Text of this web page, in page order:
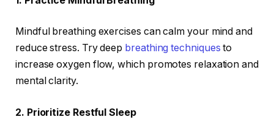
Mindful breathing exercises can calm your mind and
reduce stress. Try deep breathing techniquesto
increase oxygen flow, which promotes relaxation and
mental clarity.
2. Prioritize Restful Sleep